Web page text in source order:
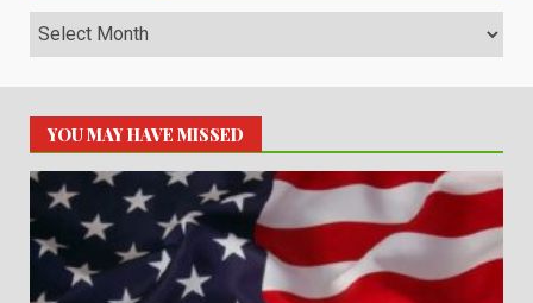
Archives
YOU MAY HAVE MISSED